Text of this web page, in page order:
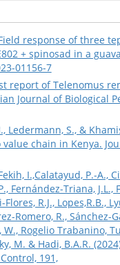
Field response of
+ spinosad in a
01156-7
report of Telenomus
Journal of Biological
Ledermann, S., &
chain in Kenya.
I.,Calatayud, P.-A.,
Fernández-Triana, J.L.,
R.J., Lopes,R.B.,
Romero, R., Sánchez-
Rogelio Trabanino,
M. & Hadi, B.A.R.
191,